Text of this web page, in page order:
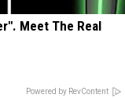
Meet The Real
Powered by RevContent